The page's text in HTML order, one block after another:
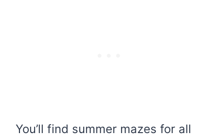
You’ll find summer mazes for all